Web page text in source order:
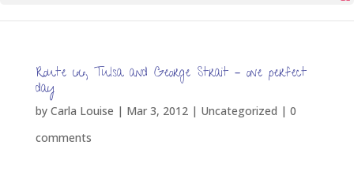
Route 66, Tulsa and George Strait – one perfect
day
by Carla Louise | Mar 3, 2012| Uncategorized | 0
comments